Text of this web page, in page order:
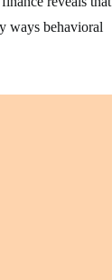
ways behavioral